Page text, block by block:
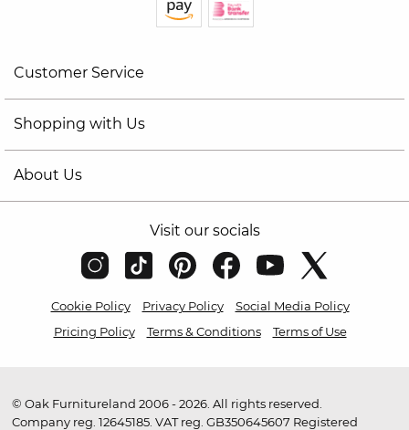
Customer Service
Shopping with Us
About Us
Visit our socials
Cookie Policy Privacy Policy
Social Media Policy
Pricing Policy
Terms & Conditions Terms of Use
© Oak Furnitureland 2006 - 2026. All rights reserved.
Company reg. 12645185. VAT reg. GB350645607 Registered